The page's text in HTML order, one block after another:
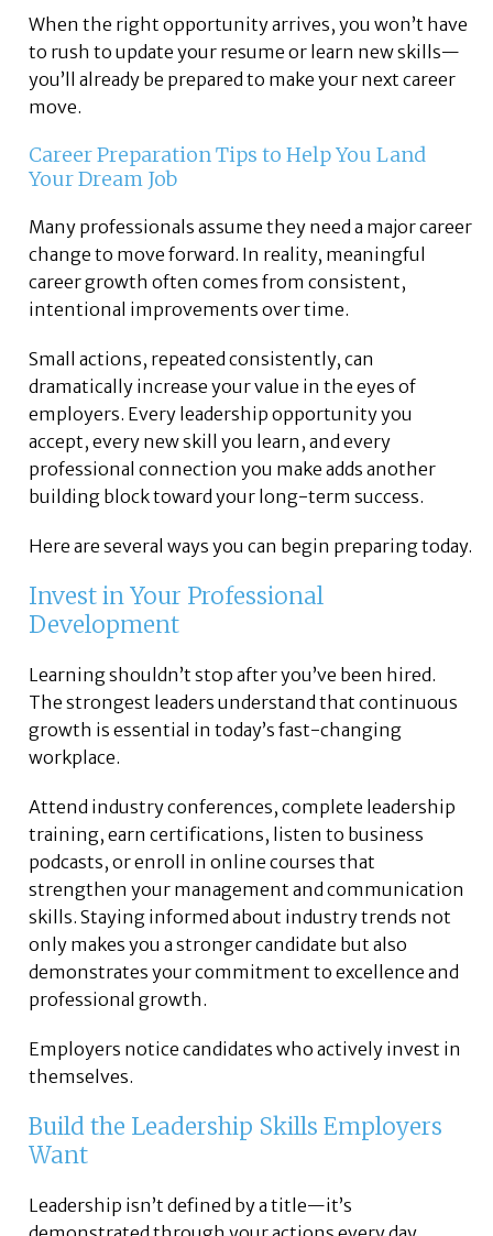
When the right opportunity arrives, you won’t have
to rush to update your resume or learn new skills—
you’ll already be prepared to make your next career
move.
Career Preparation Tips to Help You Land
Your Dream Job
Many professionals assume they need a major career
change to move forward. In reality, meaningful
career growth often comes from consistent,
intentional improvements over time.
Small actions, repeated consistently, can
dramatically increase your value in the eyes of
employers. Every leadership opportunity you
accept, every new skill you learn, and every
professional connection you make adds another
building block toward your long-term success.
Here are several ways you can begin preparing today.
Invest in Your Professional
Development
Learning shouldn’t stop after you’ve been hired.
The strongest leaders understand that continuous
growth is essential in today’s fast-changing
workplace.
Attend industry conferences, complete leadership
training, earn certifications, listen to business
podcasts, or enroll in online courses that
strengthen your management and communication
skills. Staying informed about industry trends not
only makes you a stronger candidate but also
demonstrates your commitment to excellence and
professional growth.
Employers notice candidates who actively invest in
themselves.
Build the Leadership Skills Employers
Want
Leadership isn’t defined by a title—it’s